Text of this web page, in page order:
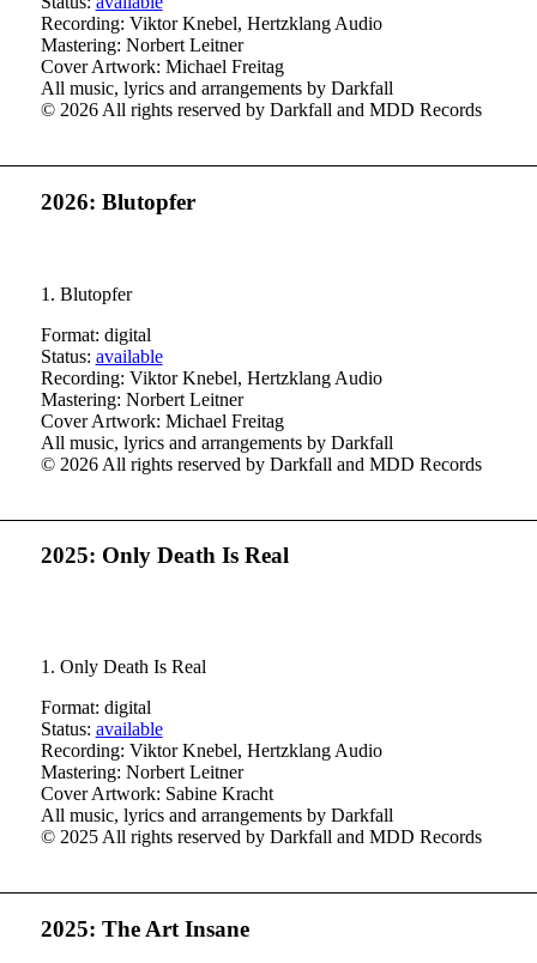
Recording: Viktor Knebel, Hertzklang Audio
Mastering: Norbert Leitner
Cover Artwork: Michael Freitag
All music, lyrics and arrangements by Darkfall
© 2026 All rights reserved by Darkfall and MDD Records
2026: Blutopfer
1. Blutopfer
Format: digital
Status: available
Recording: Viktor Knebel, Hertzklang Audio
Mastering: Norbert Leitner
Cover Artwork: Michael Freitag
All music, lyrics and arrangements by Darkfall
© 2026 All rights reserved by Darkfall and MDD Records
2025: Only Death Is Real
1. Only Death Is Real
Format: digital
Status: available
Recording: Viktor Knebel, Hertzklang Audio
Mastering: Norbert Leitner
Cover Artwork: Sabine Kracht
All music, lyrics and arrangements by Darkfall
© 2025 All rights reserved by Darkfall and MDD Records
2025: The Art Insane